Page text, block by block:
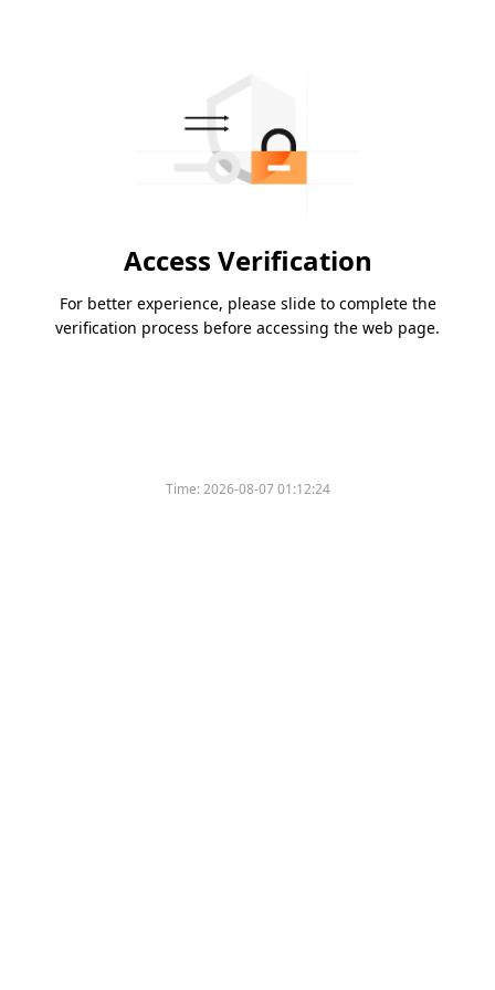
Access Verification
For better experience, please slide to complete the
verification process before accessing the web page.
Time:2026-08-07 01:12:24